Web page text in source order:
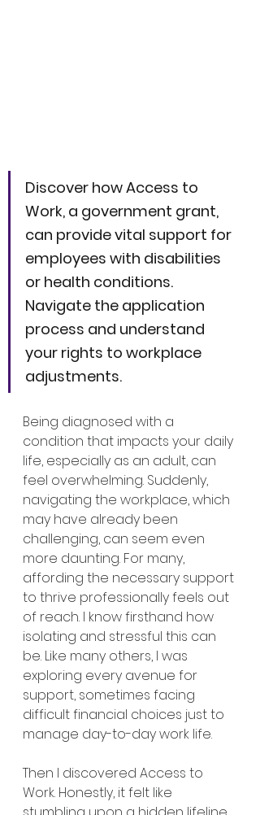
Discover how Access to
Work, a government grant,
can provide vital support for
employees with disabilities
or health conditions.
Navigate the application
process and understand
your rights to workplace
adjustments.
Being diagnosed with a
condition that impacts your daily
life, especially as an adult, can
feel overwhelming. Suddenly,
navigating the workplace, which
may have already been
challenging, can seem even
more daunting. For many,
affording the necessary support
to thrive professionally feels out
of reach. I know firsthand how
isolating and stressful this can
be. Like many others, I was
exploring every avenue for
support, sometimes facing
difficult financial choices just to
manage day-to-day work life.
Then I discovered Access to
Work. Honestly, it felt like